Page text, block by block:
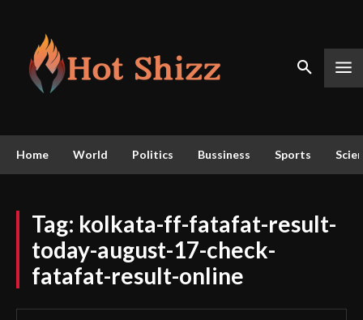
Home World Politics Bussiness Sports
Tag: kolkata-ff-fatafat-result-
today-august-17-check-
fatafat-result-online